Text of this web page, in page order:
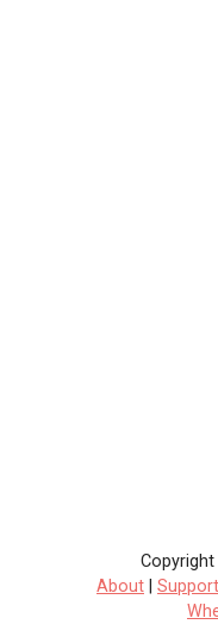
About